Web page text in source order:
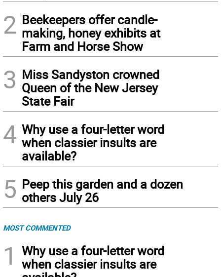
2 Beekeepers offer candle-
making, honey exhibits at
Farm and Horse Show
3 Miss Sandyston crowned
Queen of the New Jersey
State Fair
4 Why use a four-letter word
when classier insults are
available?
5 Peep this garden and a dozen
others July 26
MOST COMMENTED
1
Why use a four-letter word
when classier insults are